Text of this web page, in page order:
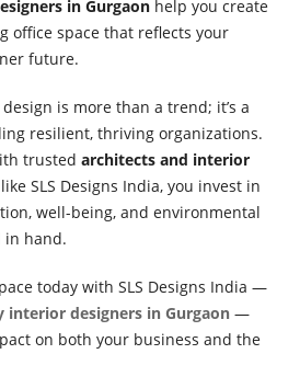
in Gurgaon help you create
office space that reflects your
future.
is more than a trend; it’s a
resilient, thriving organizations.
trusted architects and interior
like SLS Designs India, you invest in
well-being, and environmental
in hand.
today with SLS Designs India —
interior designers in Gurgaon —
on both your business and the